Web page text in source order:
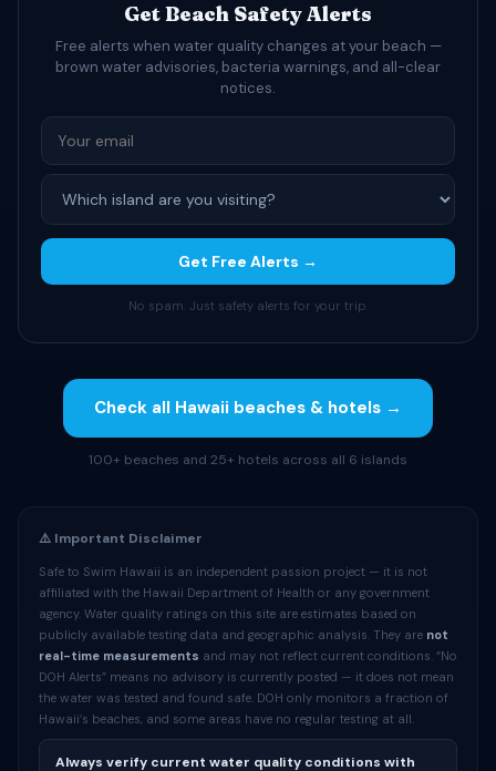
Get Beach Safety Alerts
Free alerts when water quality changes at your beach —
brown water advisories, bacteria warnings, and all-clear
notices.
Get Free Alerts →
No spam. Just safety alerts for your trip.
Check all Hawaii beaches & hotels →
100+ beaches and 25+ hotels across all 6 islands
⚠️ Important Disclaimer
Safe to Swim Hawaii is an independent passion project — it is not
affiliated with the Hawaii Department of Health or any government
agency. Water quality ratings on this site are estimates based on
publicly available testing data and geographic analysis. They are not
real-time measurements and may not reflect current conditions. “No
DOH Alerts” means no advisory is currently posted — it does not mean
the water was tested and found safe. DOH only monitors a fraction of
Hawaii’s beaches, and some areas have no regular testing at all.
Always verify current water quality conditions with